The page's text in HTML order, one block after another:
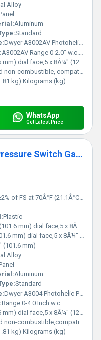
Alloy
Aluminum
Standard
Dwyer A3002AV Photohelic Pressure Switch Gauge Range 0-2.0 Inch w.c./1000-5600 FPM.
A3002AV Range 0-2.0" w.c./1000-5600 FPM
dial face,5 x 8Â¼" (127 x 209.55 mm)
combustible, compatible gases
kg) Kilograms (kg)
WhatsApp
Get Latest Price
Dwyer A3004 Photohelic Pressure Switch Gauge
of FS at 70Â°F (21.1Â°C),Â±3% on -0,Â±4% on -00 models %
Plastic
mm) dial face,5 x 8Â¼" (127 x 209.55 mm) Inch (in)
mm) dial face,5 x 8Â¼" (127 x 209.55 mm)
(101.6 mm)
Alloy
Aluminum
Standard
Dwyer A3004 Photohelic Pressure Switch Gauge Range 0-4.0 Inch w.c
Range 0-4.0 Inch w.c.
dial face,5 x 8Â¼" (127 x 209.55 mm)
combustible,compatible gases
kg) Kilograms (kg)